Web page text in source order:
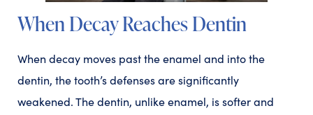
When Decay Reaches Dentin
When decay moves past the enamel and into the
dentin, the tooth’s defenses are significantly
weakened. The dentin, unlike enamel, is softer and